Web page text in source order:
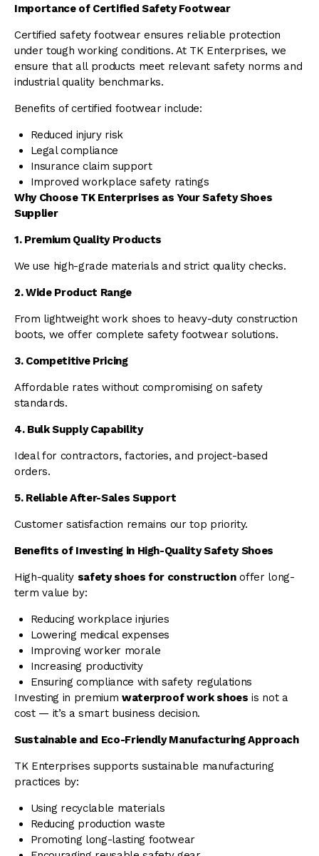
Importance of Certified Safety Footwear
Certified safety footwear ensures reliable protection
under tough working conditions. At TK Enterprises, we
ensure that all products meet relevant safety norms and
industrial quality benchmarks.
Benefits of certified footwear include:
Reduced injury risk
Legal compliance
Insurance claim support
Improved workplace safety ratings
Why Choose TK Enterprises as Your Safety Shoes
Supplier
1. Premium Quality Products
We use high-grade materials and strict quality checks.
2. Wide Product Range
From lightweight work shoes to heavy-duty construction
boots, we offer complete safety footwear solutions.
3. Competitive Pricing
Affordable rates without compromising on safety
standards.
4. Bulk Supply Capability
Ideal for contractors, factories, and project-based
orders.
5. Reliable After-Sales Support
Customer satisfaction remains our top priority.
Benefits of Investing in High-Quality Safety Shoes
High-quality safety shoes for constructionoffer long-
term value by:
Reducing workplace injuries
Lowering medical expenses
Improving worker morale
Increasing productivity
Ensuring compliance with safety regulations
Investing in premium waterproof work shoes is not a
cost — it’s a smart business decision.
Sustainable and Eco-Friendly Manufacturing Approach
TK Enterprises supports sustainable manufacturing
practices by:
Using recyclable materials
Reducing production waste
Promoting long-lasting footwear